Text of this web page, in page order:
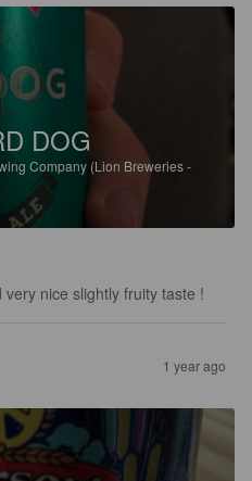
DOG
Company (Lion Breweries -
nice slightly fruity taste !
1 year ago